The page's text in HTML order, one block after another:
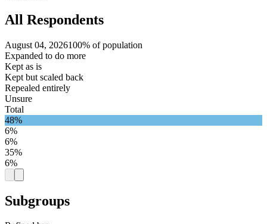
All Respondents
August 04, 2026100% of population
Expanded to do more
Kept as is
Kept but scaled back
Repealed entirely
Unsure
Total
48%
6%
6%
35%
6%
Subgroups